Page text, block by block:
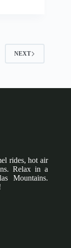
NEXT
rides, hot air
Relax in a
Mountains.